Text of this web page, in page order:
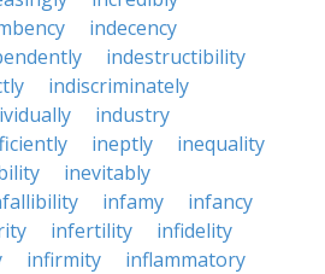
indecency
indestructibility
indiscriminately
industry
ineptly
inequality
inevitably
infamy
infancy
infertility
infidelity
infirmity
inflammatory